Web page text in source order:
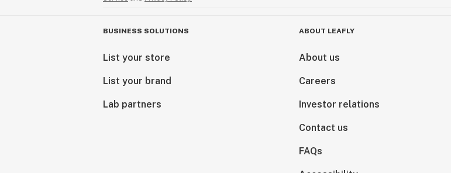
BUSINESS SOLUTIONS
List your store
List your brand
Lab partners
ABOUT LEAFLY
About us
Careers
Investor relations
Contact us
FAQs